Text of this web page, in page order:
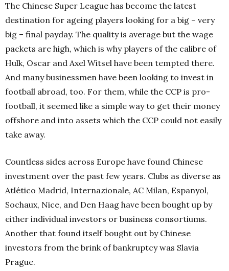
The Chinese Super League has become the latest
destination for ageing players looking for a big – very
big – final payday. The quality is average but the wage
packets are high, which is why players of the calibre of
Hulk, Oscar and Axel Witsel have been tempted there.
And many businessmen have been looking to invest in
football abroad, too. For them, while the CCP is pro-
football, it seemed like a simple way to get their money
offshore and into assets which the CCP could not easily
take away.
Countless sides across Europe have found Chinese
investment over the past few years. Clubs as diverse as
Atlético Madrid, Internazionale, AC Milan, Espanyol,
Sochaux, Nice, and Den Haag have been bought up by
either individual investors or business consortiums.
Another that found itself bought out by Chinese
investors from the brink of bankruptcy was Slavia
Prague.